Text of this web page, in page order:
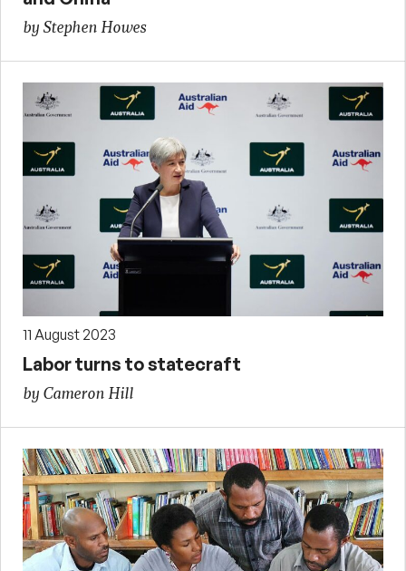
by Stephen Howes
11 August 2023
Labor turns to statecraft
by Cameron Hill